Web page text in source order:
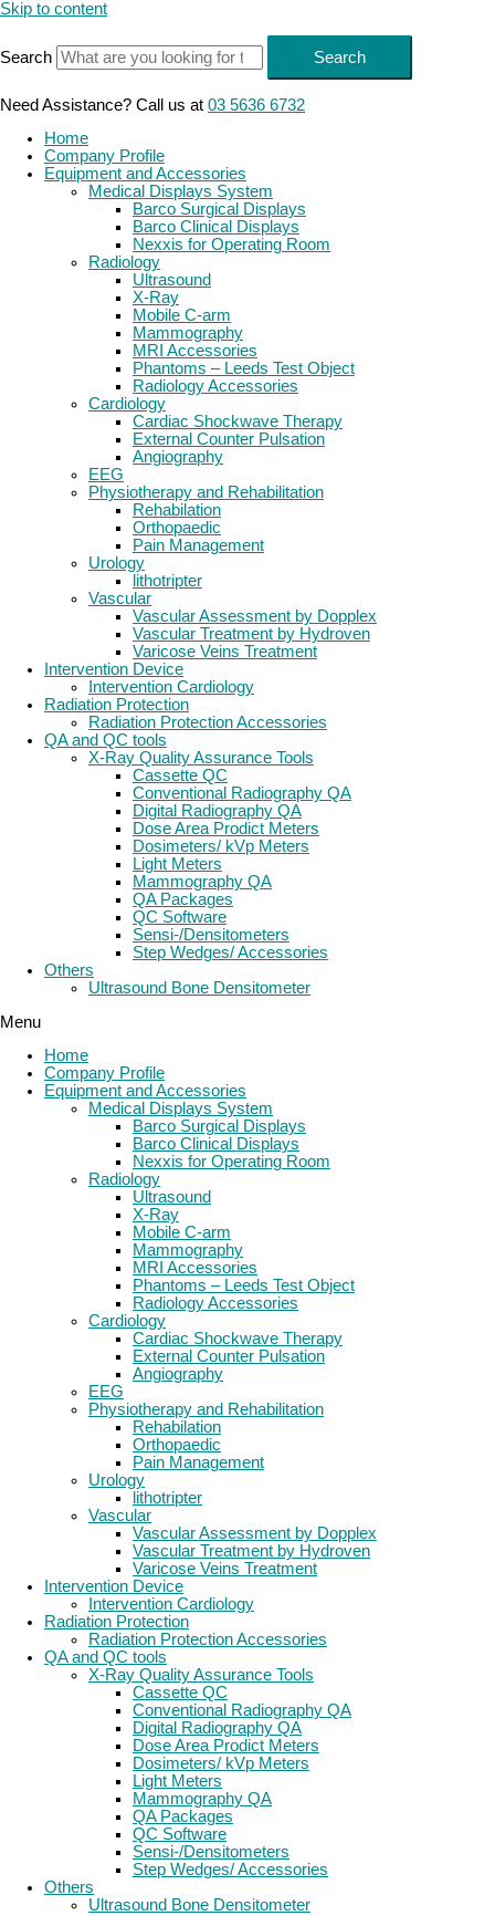
Skip to content
Search Search
Need Assistance? Call us at 03 5636 6732
Home
Company Profile
Equipment and Accessories
Medical Displays System
Barco Surgical Displays
Barco Clinical Displays
Nexxis for Operating Room
Radiology
Ultrasound
X-Ray
Mobile C-arm
Mammography
MRI Accessories
Phantoms – Leeds Test Object
Radiology Accessories
Cardiology
Cardiac Shockwave Therapy
External Counter Pulsation
Angiography
EEG
Physiotherapy and Rehabilitation
Rehabilation
Orthopaedic
Pain Management
Urology
lithotripter
Vascular
Vascular Assessment by Dopplex
Vascular Treatment by Hydroven
Varicose Veins Treatment
Intervention Device
Intervention Cardiology
Radiation Protection
Radiation Protection Accessories
QA and QC tools
X-Ray Quality Assurance Tools
Cassette QC
Conventional Radiography QA
Digital Radiography QA
Dose Area Prodict Meters
Dosimeters/ kVp Meters
Light Meters
Mammography QA
QA Packages
QC Software
Sensi-/Densitometers
Step Wedges/ Accessories
Others
Ultrasound Bone Densitometer
Menu
Home
Company Profile
Equipment and Accessories
Medical Displays System
Barco Surgical Displays
Barco Clinical Displays
Nexxis for Operating Room
Radiology
Ultrasound
X-Ray
Mobile C-arm
Mammography
MRI Accessories
Phantoms – Leeds Test Object
Radiology Accessories
Cardiology
Cardiac Shockwave Therapy
External Counter Pulsation
Angiography
EEG
Physiotherapy and Rehabilitation
Rehabilation
Orthopaedic
Pain Management
Urology
lithotripter
Vascular
Vascular Assessment by Dopplex
Vascular Treatment by Hydroven
Varicose Veins Treatment
Intervention Device
Intervention Cardiology
Radiation Protection
Radiation Protection Accessories
QA and QC tools
X-Ray Quality Assurance Tools
Cassette QC
Conventional Radiography QA
Digital Radiography QA
Dose Area Prodict Meters
Dosimeters/ kVp Meters
Light Meters
Mammography QA
QA Packages
QC Software
Sensi-/Densitometers
Step Wedges/ Accessories
Others
Ultrasound Bone Densitometer